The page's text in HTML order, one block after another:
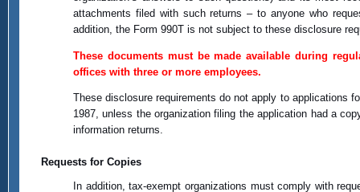
attachments filed with such returns – to anyone who
addition, the Form 990T is not subject to these disclosure
These documents must be made available during
offices with three or more employees.
These disclosure requirements do not apply to applications
1987, unless the organization filing the application had a
information returns.
Requests for Copies
In addition, tax-exempt organizations must comply with